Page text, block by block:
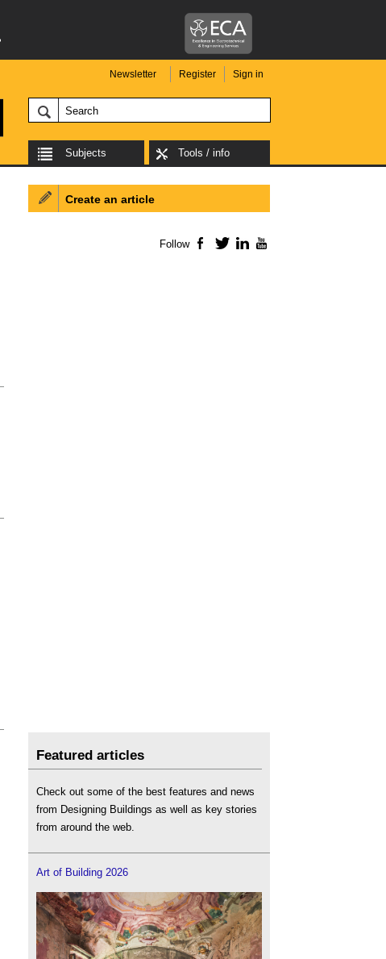
Newsletter Register Sign in
Subjects Tools / info
Create an article
Follow Facebook
TwitterLinkedIn
Featured articles
Check out some of the best features and news
from Designing Buildings as well as key stories
from around the web.
Art of Building 2026